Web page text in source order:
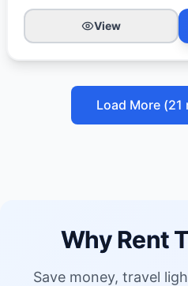
View
Load More (21
Why Rent
Save money, travel